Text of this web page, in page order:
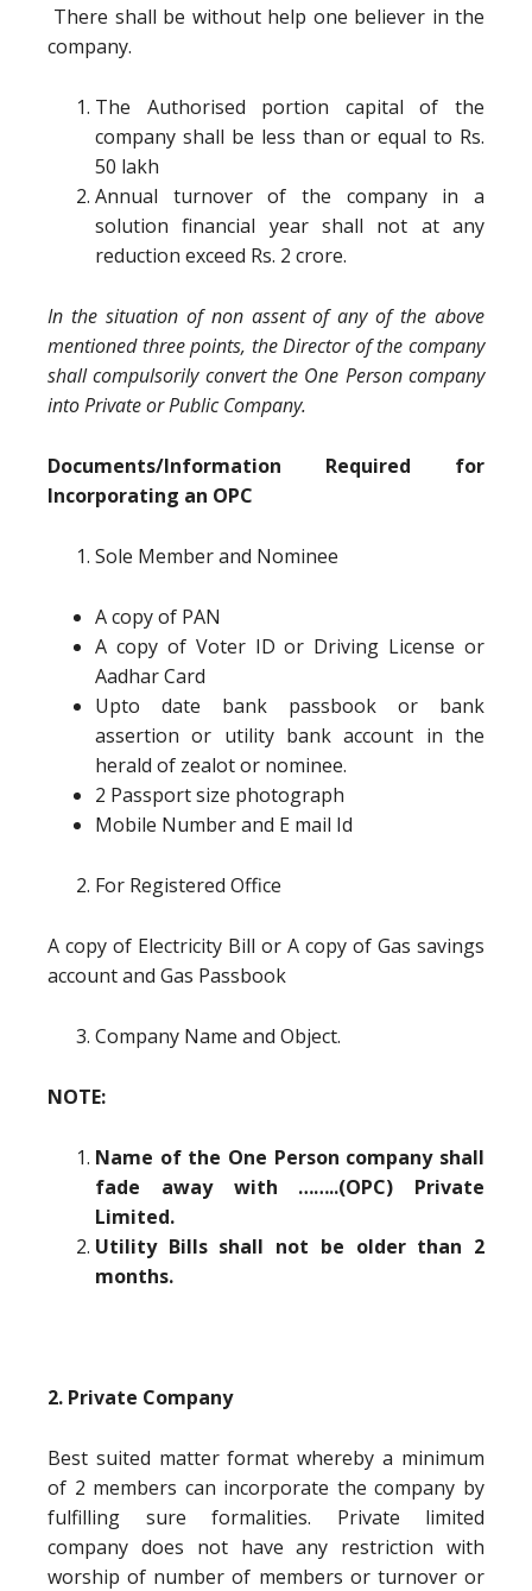
There shall be without help one believer in the
company.
The Authorised portion capital of the
company shall be less than or equal to Rs.
50 lakh
Annual turnover of the company in a
solution financial year shall not at any
reduction exceed Rs. 2 crore.
In the situation of non assent of any of the above
mentioned three points, the Director of the company
shall compulsorily convert the One Person company
into Private or Public Company.
Documents/Information Required for
Incorporating an OPC
Sole Member and Nominee
A copy of PAN
A copy of Voter ID or Driving License or
Aadhar Card
Upto date bank passbook or bank
assertion or utility bank account in the
herald of zealot or nominee.
2 Passport size photograph
Mobile Number and E mail Id
For Registered Office
A copy of Electricity Bill or A copy of Gas savings
account and Gas Passbook
Company Name and Object.
NOTE:
Name of the One Person company shall
fade away with ……..(OPC) Private
Limited.
Utility Bills shall not be older than 2
months.
2. Private Company
Best suited matter format whereby a minimum
of 2 members can incorporate the company by
fulfilling sure formalities. Private limited
company does not have any restriction with
worship of number of members or turnover or